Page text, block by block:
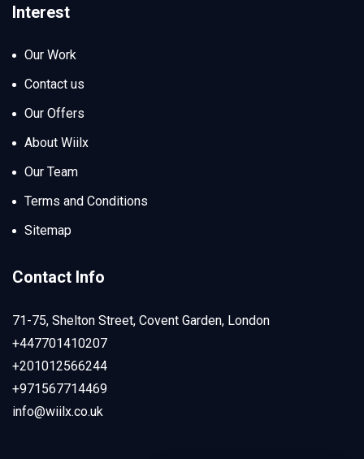
Interest
Our Work
Contact us
Our Offers
About Wiilx
Our Team
Terms and Conditions
Sitemap
Contact Info
71-75, Shelton Street, Covent Garden, London
+447701410207
+201012566244
+971567714469
info@wiilx.co.uk